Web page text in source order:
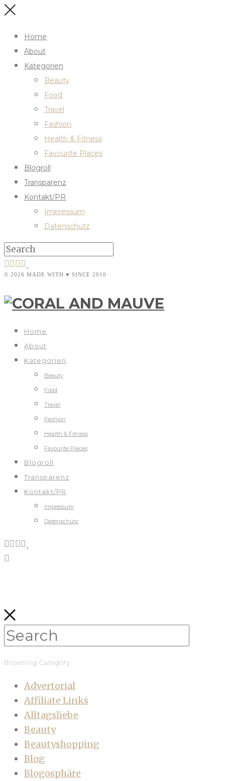
Home
About
Kategorien
Beauty
Food
Travel
Fashion
Health & Fitness
Favourite Places
Blogroll
Transparenz
Kontakt/PR
Impressum
Datenschutz
© 2026 MADE WITH ♥ SINCE 2010
Home
About
Kategorien
Beauty
Food
Travel
Fashion
Health & Fitness
Favourite Places
Blogroll
Transparenz
Kontakt/PR
Impressum
Datenschutz
Browsing Category
Advertorial
Affiliate Links
Alltagsliebe
Beauty
Beautyshopping
Blog
Blogosphäre